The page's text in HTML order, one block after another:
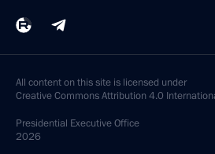
All content on this site is licensed under
Creative Commons Attribution 4.0
Presidential Executive Office
2026